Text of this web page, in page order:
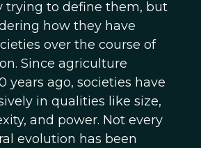
trying to define them, but
how they have
over the course of
Since agriculture
years ago, societies have
in qualities like size,
and power. Not every
evolution has been